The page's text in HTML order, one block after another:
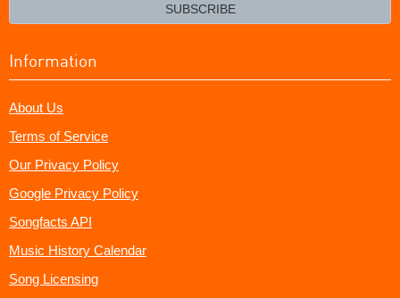
SUBSCRIBE
Information
About Us
Terms of Service
Our Privacy Policy
Google Privacy Policy
Songfacts API
Music History Calendar
Song Licensing